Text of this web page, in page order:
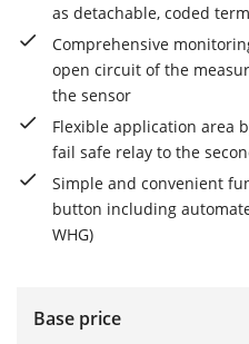
as detachable, coded
Comprehensive
open circuit of the
the sensor
Flexible application area
fail safe relay to the
Simple and convenient
button including
WHG)
Base price